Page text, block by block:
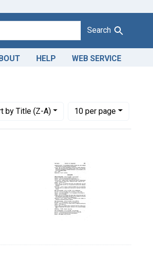
Search
HELP WEB SERVICE
R. I.
by Title (Z-A)
of results to display per page
10per page
per page